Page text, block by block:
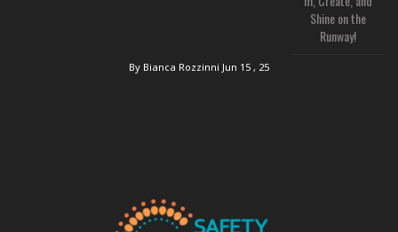
Shine on the
Runway!
By Bianca Rozzinni Jun 15 , 25